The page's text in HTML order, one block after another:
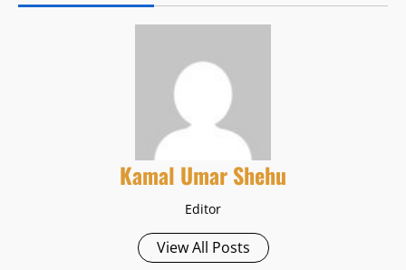
Kamal Umar Shehu
Editor
View All Posts